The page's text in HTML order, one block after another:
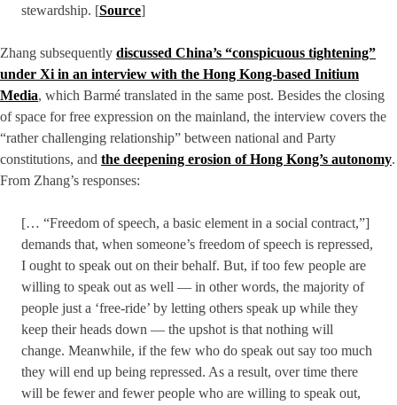
stewardship. [Source]
Zhang subsequently discussed China’s “conspicuous tightening”
under Xi in an interview with the Hong Kong-based Initium
Media, which Barmé translated in the same post. Besides the closing
of space for free expression on the mainland, the interview covers the
“rather challenging relationship” between national and Party
constitutions, and the deepening erosion of Hong Kong’s autonomy.
From Zhang’s responses:
[… “Freedom of speech, a basic element in a social contract,”]
demands that, when someone’s freedom of speech is repressed,
I ought to speak out on their behalf. But, if too few people are
willing to speak out as well — in other words, the majority of
people just a ‘free-ride’ by letting others speak up while they
keep their heads down — the upshot is that nothing will
change. Meanwhile, if the few who do speak out say too much
they will end up being repressed. As a result, over time there
will be fewer and fewer people who are willing to speak out,